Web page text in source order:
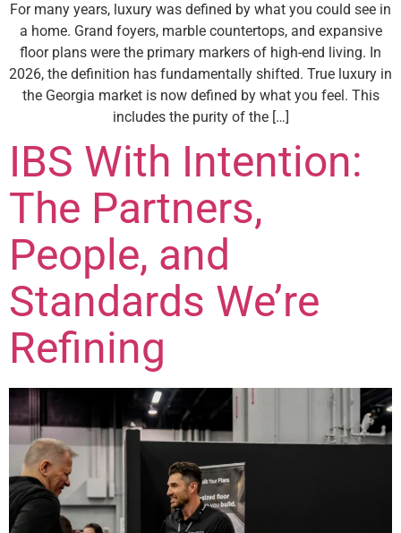
For many years, luxury was defined by what you could see in
a home. Grand foyers, marble countertops, and expansive
floor plans were the primary markers of high-end living. In
2026, the definition has fundamentally shifted. True luxury in
the Georgia market is now defined by what you feel. This
includes the purity of the […]
IBS With Intention:
The Partners,
People, and
Standards We’re
Refining